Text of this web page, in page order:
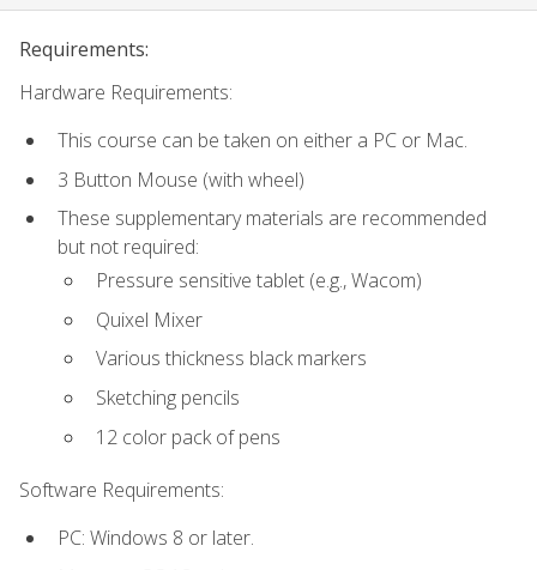
Requirements:
Hardware Requirements:
This course can be taken on either a PC or Mac.
3 Button Mouse (with wheel)
These supplementary materials are recommended
but not required:
Pressure sensitive tablet (e.g., Wacom)
Quixel Mixer
Various thickness black markers
Sketching pencils
12 color pack of pens
Software Requirements:
PC: Windows 8 or later.